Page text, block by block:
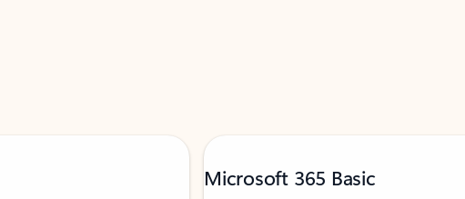
Microsoft 365 Basic